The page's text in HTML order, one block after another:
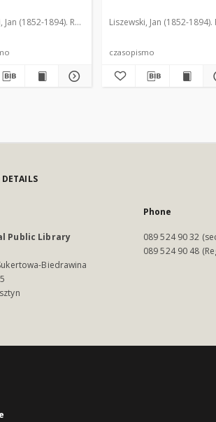
Jan (1852-1894). Red. Liszewski, Jan (1852-1894).
czasopismo
Public Library
Biedrawina
Phone
089 524 90 32
089 524 90 48